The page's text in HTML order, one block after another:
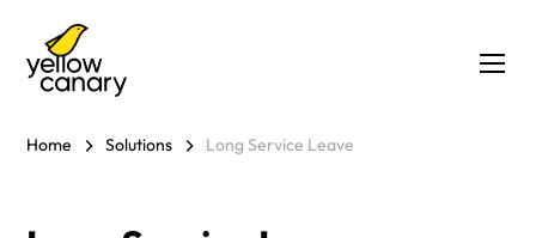
Home Solutions Long Service Leave